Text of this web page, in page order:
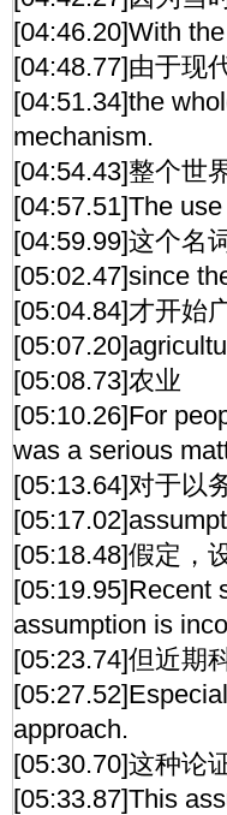
[04:46.20]With
[04:48.77]由于现
[04:51.34]the
mechanism.
[04:54.43]整个世
[04:57.51]The
[04:59.99]这个名
[05:02.47]since
[05:04.84]才开始
[05:08.73]农业
[05:10.26]For
was a serious
[05:13.64]对于以
[05:18.48]假定，
[05:19.95]Recent
assumption is
[05:23.74]但近期
approach.
[05:30.70]这种论
[05:33.87]This